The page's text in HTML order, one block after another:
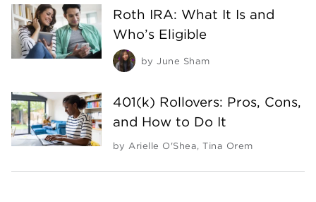
Roth IRA: What It Is and
Who’s Eligible
by June Sham
401(k) Rollovers: Pros, Cons,
and How to Do It
by Arielle O'Shea,Tina Orem